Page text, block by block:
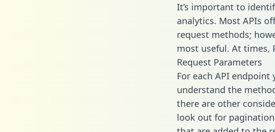
It’s important to
analytics. Most APIs
request methods;
most useful. At times,
Request Parameters
For each API
understand the method
there are other
look out for